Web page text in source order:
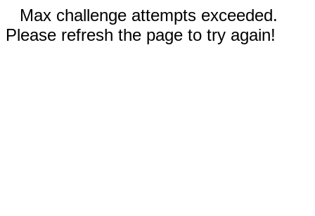
Max challenge attempts exceeded.
Please refresh the page to try again!